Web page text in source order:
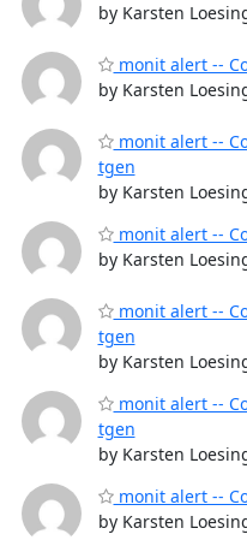
by Karsten
monit alert --
by Karsten
monit alert --
tgen
by Karsten
monit alert --
by Karsten
monit alert --
tgen
by Karsten
monit alert --
tgen
by Karsten
monit alert --
by Karsten